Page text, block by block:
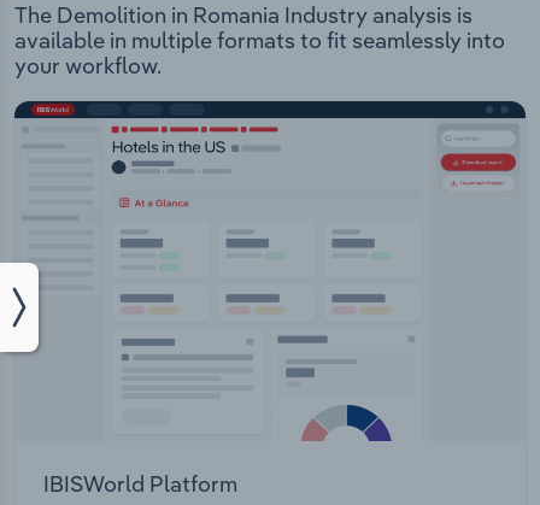
The Demolition in Romania Industry analysis is
available in multiple formats to fit seamlessly into
your workflow.
IBISWorld Platform